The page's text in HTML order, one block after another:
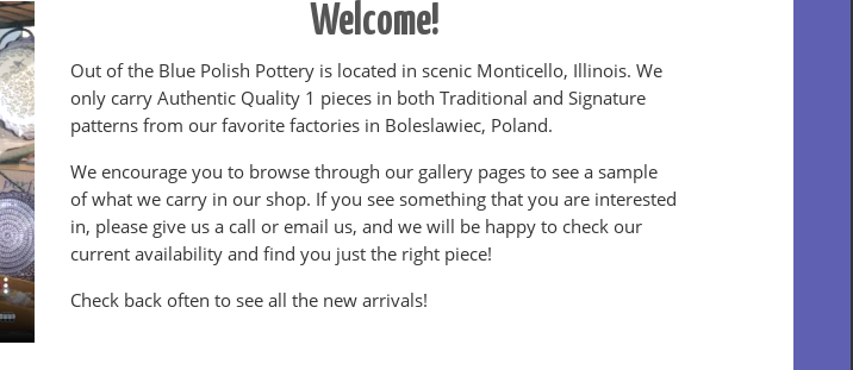
Welcome!
Out of the Blue Polish Pottery is located in scenic Monticello, Illinois. We
only carry Authentic Quality 1 pieces in both Traditional and Signature
patterns from our favorite factories in Boleslawiec, Poland.
We encourage you to browse through our gallery pages to see a sample
of what we carry in our shop. If you see something that you are interested
in, please give us a call or email us, and we will be happy to check our
current availability and find you just the right piece!
Check back often to see all the new arrivals!